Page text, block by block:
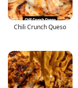
Chili Crunch Queso